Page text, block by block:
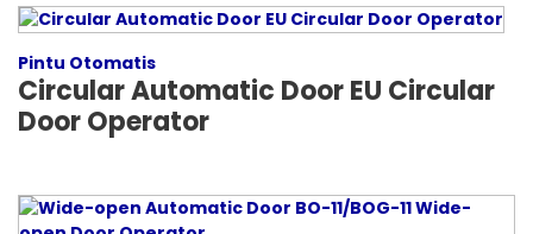
Pintu Otomatis
Circular Automatic Door EU Circular
Door Operator